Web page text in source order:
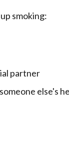
smoking:
partner
else's